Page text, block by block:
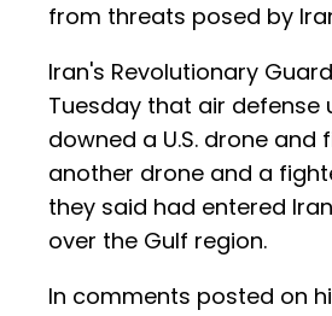
from threats posed by
Iran's Revolutionary
Tuesday that air defense
downed a U.S. drone and
another drone and a
they said had entered
over the Gulf region.
In comments posted on